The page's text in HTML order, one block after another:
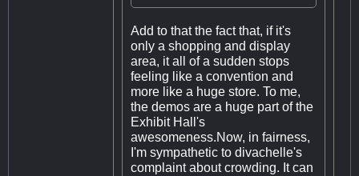
Add to that the fact that, if it's
only a shopping and display
area, it all of a sudden stops
feeling like a convention and
more like a huge store. To me,
the demos are a huge part of the
Exhibit Hall's
awesomeness.Now, in fairness,
I'm sympathetic to divachelle's
complaint about crowding. It can